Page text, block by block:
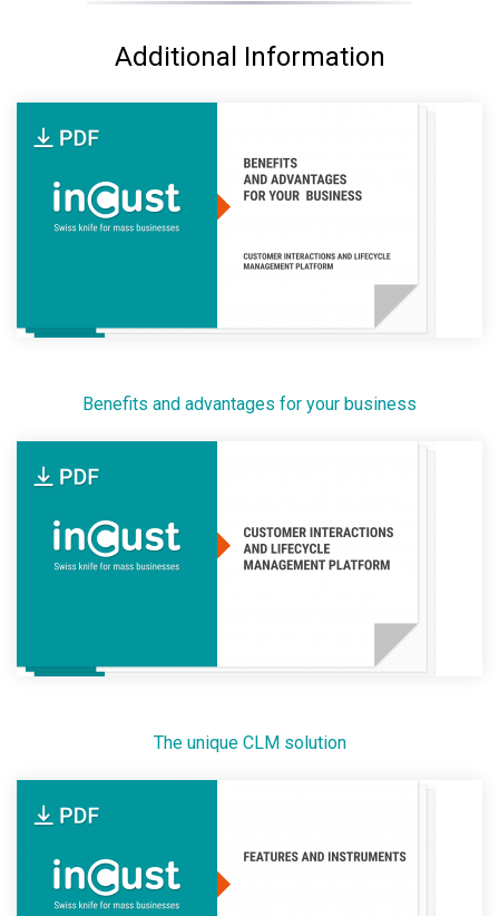
Additional Information
Benefits and advantages for your business
The unique CLM solution